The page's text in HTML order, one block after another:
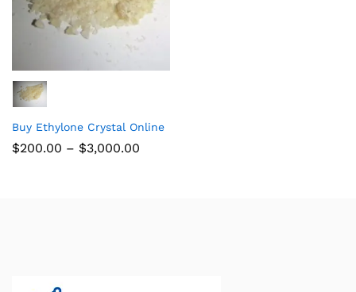
Buy Ethylone Crystal Online
$200.00 – $3,000.00